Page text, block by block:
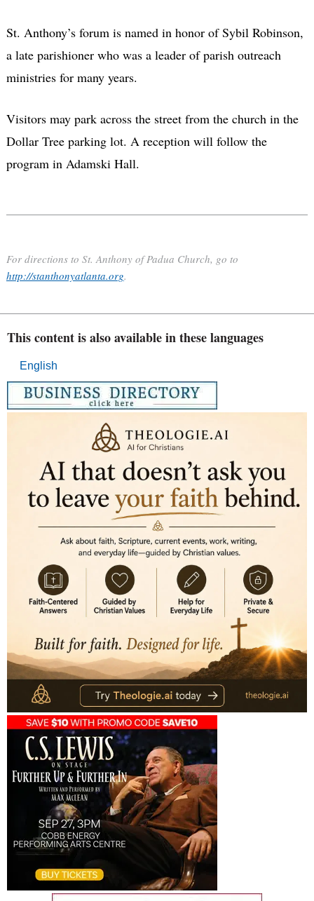
St. Anthony’s forum is named in honor of Sybil Robinson,
a late parishioner who was a leader of parish outreach
ministries for many years.
Visitors may park across the street from the church in the
Dollar Tree parking lot. A reception will follow the
program in Adamski Hall.
For directions to St. Anthony of Padua Church, go to
http://stanthonyatlanta.org.
This content is also available in these languages
English